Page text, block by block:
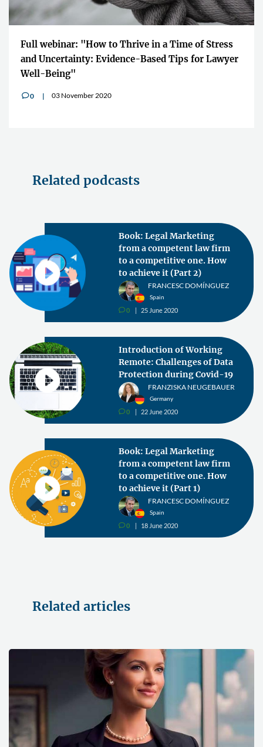
Full webinar: "How to Thrive in a Time of Stress
and Uncertainty: Evidence-Based Tips for Lawyer
Well-Being"
v0 03 November 2020
Related podcasts
Book: Legal Marketing
from a competent law firm
to a competitive one. How
to achieve it (Part 2)
FRANCESC DOMÍNGUEZ
Spain
v0 25 June 2020
Introduction of Working
Remote: Challenges of Data
Protection during Covid-19
FRANZISKA NEUGEBAUER
Germany
v0 22 June 2020
Book: Legal Marketing
from a competent law firm
to a competitive one. How
to achieve it (Part 1)
FRANCESC DOMÍNGUEZ
Spain
v0 18 June 2020
Related articles